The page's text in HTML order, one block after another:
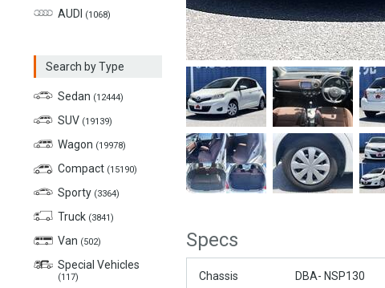
AUDI (1068)
Search by Type
Sedan (12444)
SUV (19139)
Wagon (19978)
Compact (15190)
Sporty (3364)
Truck (3841)
Van (502)
Special Vehicles
(117)
Specs
Chassis DBA- NSP130